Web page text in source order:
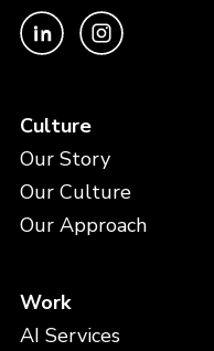
Culture
Our Story
Our Culture
Our Approach
Work
AI Services